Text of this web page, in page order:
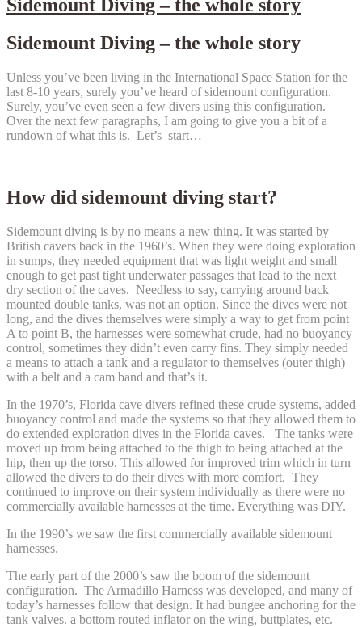
Sidemount Diving – the whole story
Sidemount Diving – the whole story
Unless you’ve been living in the International Space Station for the
last 8-10 years, surely you’ve heard of sidemount configuration.
Surely, you’ve even seen a few divers using this configuration.
Over the next few paragraphs, I am going to give you a bit of a
rundown of what this is. Let’s start…
How did sidemount diving start?
Sidemount diving is by no means a new thing. It was started by
British cavers back in the 1960’s. When they were doing exploration
in sumps, they needed equipment that was light weight and small
enough to get past tight underwater passages that lead to the next
dry section of the caves. Needless to say, carrying around back
mounted double tanks, was not an option. Since the dives were not
long, and the dives themselves were simply a way to get from point
A to point B, the harnesses were somewhat crude, had no buoyancy
control, sometimes they didn’t even carry fins. They simply needed
a means to attach a tank and a regulator to themselves (outer thigh)
with a belt and a cam band and that’s it.
In the 1970’s, Florida cave divers refined these crude systems, added
buoyancy control and made the systems so that they allowed them to
do extended exploration dives in the Florida caves. The tanks were
moved up from being attached to the thigh to being attached at the
hip, then up the torso. This allowed for improved trim which in turn
allowed the divers to do their dives with more comfort. They
continued to improve on their system individually as there were no
commercially available harnesses at the time. Everything was DIY.
In the 1990’s we saw the first commercially available sidemount
harnesses.
The early part of the 2000’s saw the boom of the sidemount
configuration. The Armadillo Harness was developed, and many of
today’s harnesses follow that design. It had bungee anchoring for the
tank valves. a bottom routed inflator on the wing, buttplates, etc.